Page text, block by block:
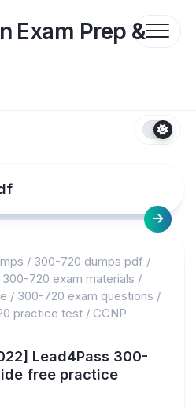
Exam Prep &
/ 300-720 dumps pdf /
300-720 exam materials /
/ 300-720 exam questions /
practice test / CCNP
Lead4Pass 300-
free practice